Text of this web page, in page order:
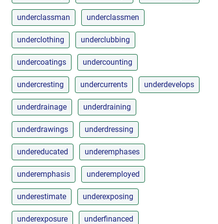
underclassman underclassmen
underclothing underclubbing
undercoatings undercounting
undercresting undercurrents underdevelops
underdrainage underdraining
underdrawings underdressing
undereducated underemphases
underemphasis underemployed
underestimate underexposing
underexposure underfinanced